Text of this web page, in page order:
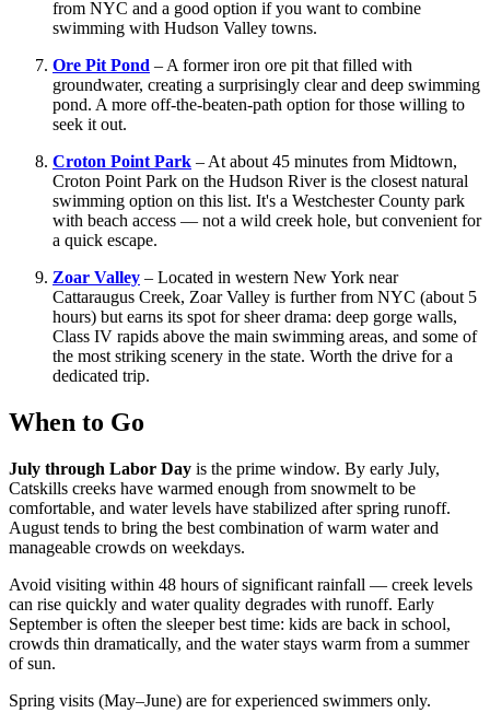
from NYC and a good option if you want to combine
swimming with Hudson Valley towns.
Ore Pit Pond – A former iron ore pit that filled with
groundwater, creating a surprisingly clear and deep swimming
pond. A more off-the-beaten-path option for those willing to
seek it out.
Croton Point Park – At about 45 minutes from Midtown,
Croton Point Park on the Hudson River is the closest natural
swimming option on this list. It's a Westchester County park
with beach access — not a wild creek hole, but convenient for
a quick escape.
Zoar Valley – Located in western New York near
Cattaraugus Creek, Zoar Valley is further from NYC (about 5
hours) but earns its spot for sheer drama: deep gorge walls,
Class IV rapids above the main swimming areas, and some of
the most striking scenery in the state. Worth the drive for a
dedicated trip.
When to Go
July through Labor Day is the prime window. By early July,
Catskills creeks have warmed enough from snowmelt to be
comfortable, and water levels have stabilized after spring runoff.
August tends to bring the best combination of warm water and
manageable crowds on weekdays.
Avoid visiting within 48 hours of significant rainfall — creek levels
can rise quickly and water quality degrades with runoff. Early
September is often the sleeper best time: kids are back in school,
crowds thin dramatically, and the water stays warm from a summer
of sun.
Spring visits (May–June) are for experienced swimmers only.